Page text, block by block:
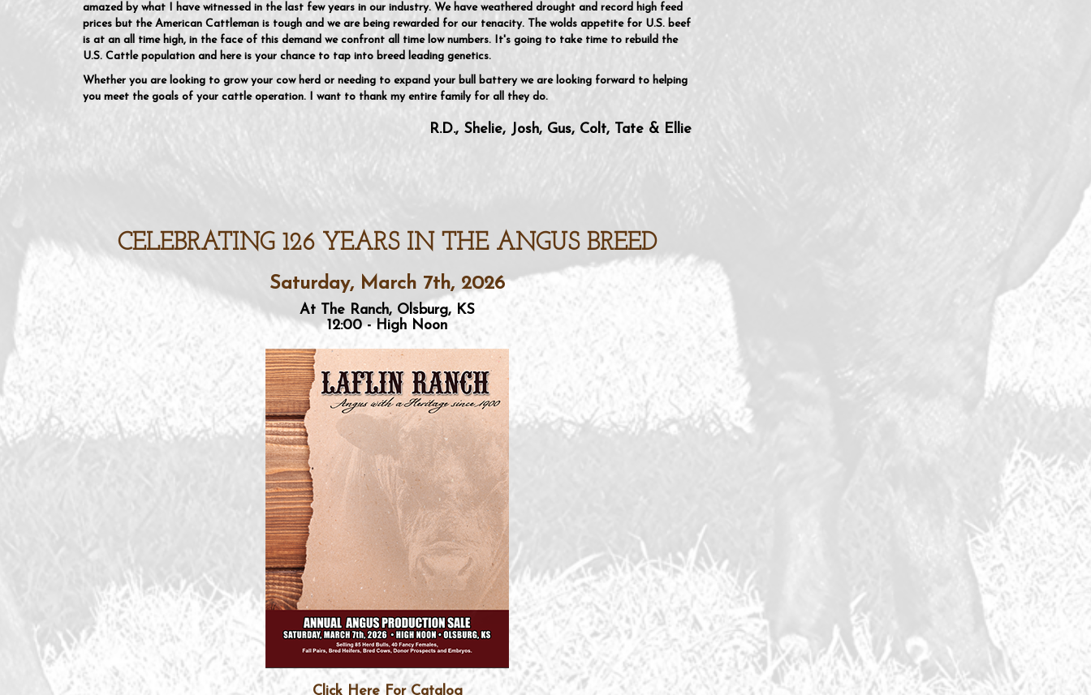
amazed by what I have witnessed in the last few years in our industry. We have weathered drought and record high feed
prices but the American Cattleman is tough and we are being rewarded for our tenacity. The wolds appetite for U.S. beef
is at an all time high, in the face of this demand we confront all time low numbers. It's going to take time to rebuild the
U.S. Cattle population and here is your chance to tap into breed leading genetics.
Whether you are looking to grow your cow herd or needing to expand your bull battery we are looking forward to helping
you meet the goals of your cattle operation. I want to thank my entire family for all they do.
R.D., Shelie, Josh, Gus, Colt, Tate & Ellie
CELEBRATING 126 YEARS IN THE ANGUS BREED
Saturday, March 7th, 2026
At The Ranch, Olsburg, KS
12:00 - High Noon
Click Here For Catalog